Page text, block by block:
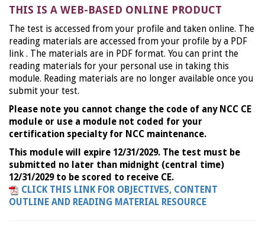
THIS IS A WEB-BASED ONLINE PRODUCT
The test is accessed from your profile and taken online. The
reading materials are accessed from your profile by a PDF
link . The materials are in PDF format. You can print the
reading materials for your personal use in taking this
module. Reading materials are no longer available once you
submit your test.
Please note you cannot change the code of any NCC CE
module or use a module not coded for your
certification specialty for NCC maintenance.
This module will expire 12/31/2029. The test must be
submitted no later than midnight (central time)
12/31/2029 to be scored to receive CE.
CLICK THIS LINK FOR OBJECTIVES, CONTENT
OUTLINE AND READING MATERIAL RESOURCE